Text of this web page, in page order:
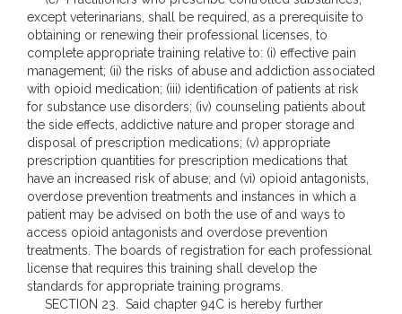
except veterinarians, shall be required, as a prerequisite to
obtaining or renewing their professional licenses, to
complete appropriate training relative to: (i) effective pain
management; (ii) the risks of abuse and addiction associated
with opioid medication; (iii) identification of patients at risk
for substance use disorders; (iv) counseling patients about
the side effects, addictive nature and proper storage and
disposal of prescription medications; (v) appropriate
prescription quantities for prescription medications that
have an increased risk of abuse; and (vi) opioid antagonists,
overdose prevention treatments and instances in which a
patient may be advised on both the use of and ways to
access opioid antagonists and overdose prevention
treatments. The boards of registration for each professional
license that requires this training shall develop the
standards for appropriate training programs.
SECTION 23. Said chapter 94C is hereby further